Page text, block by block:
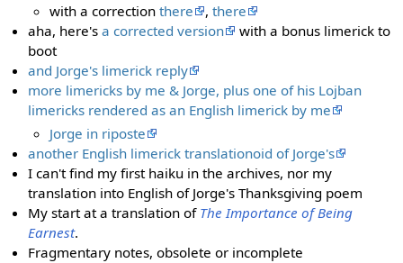
with a correctionthere ,there
aha, here'sa corrected version
with a bonus limerick to
boot
and Jorge's limerick reply
more limericks by me & Jorge, plus one of his Lojban
limericks rendered as an English limerick by me
Jorge in riposte
another English limerick translationoid of Jorge's
I can't find my first haiku in the archives, nor my
translation into English of Jorge's Thanksgiving poem
My start at a translation of The Importance of Being
Earnest.
Fragmentary notes, obsolete or incomplete